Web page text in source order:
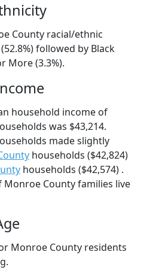
County racial/ethnic
followed by Black
More (3.3%).
household income of
was $43,214.
made slightly
households ($42,824)
households ($42,574) .
Monroe County families live
Monroe County residents